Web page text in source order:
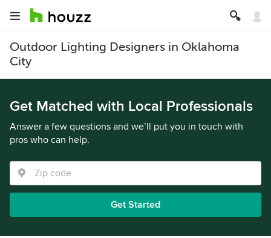
Outdoor Lighting Designers in Oklahoma
City
Get Matched with Local Professionals
Answer a few questions and we’ll put you in touch with
pros who can help.
Get Started